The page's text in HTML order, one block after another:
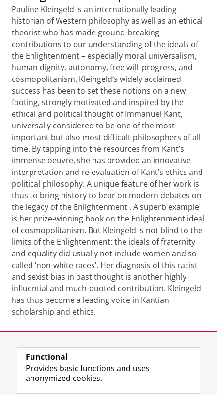
Pauline Kleingeld is an internationally leading
historian of Western philosophy as well as an ethical
theorist who has made ground-breaking
contributions to our understanding of the ideals of
the Enlightenment – especially moral universalism,
human dignity, autonomy, free will, progress, and
cosmopolitanism. Kleingeld’s widely acclaimed
success has been to set these notions on a new
footing, strongly motivated and inspired by the
ethical and political thought of Immanuel Kant,
universally considered to be one of the most
important but also most difficult philosophers of all
time. By tapping into the resources from Kant’s
immense oeuvre, she has provided an innovative
interpretation and re-evaluation of Kant’s ethics and
political philosophy. A unique feature of her work is
thus to bring history to bear on modern debates on
the legacy of the Enlightenment . A superb example
is her prize-winning book on the Enlightenment ideal
of cosmopolitanism. But Kleingeld is not blind to the
limits of the Enlightenment: the ideals of fraternity
and equality did usually not include women and so-
called ‘non-white races’. Her diagnosis of this racist
and sexist bias in past thought is another highly
influential and much-quoted contribution. Kleingeld
has thus become a leading voice in Kantian
scholarship and ethics.
View this page in:
Functional
Provides basic functions and uses
anonymized cookies.